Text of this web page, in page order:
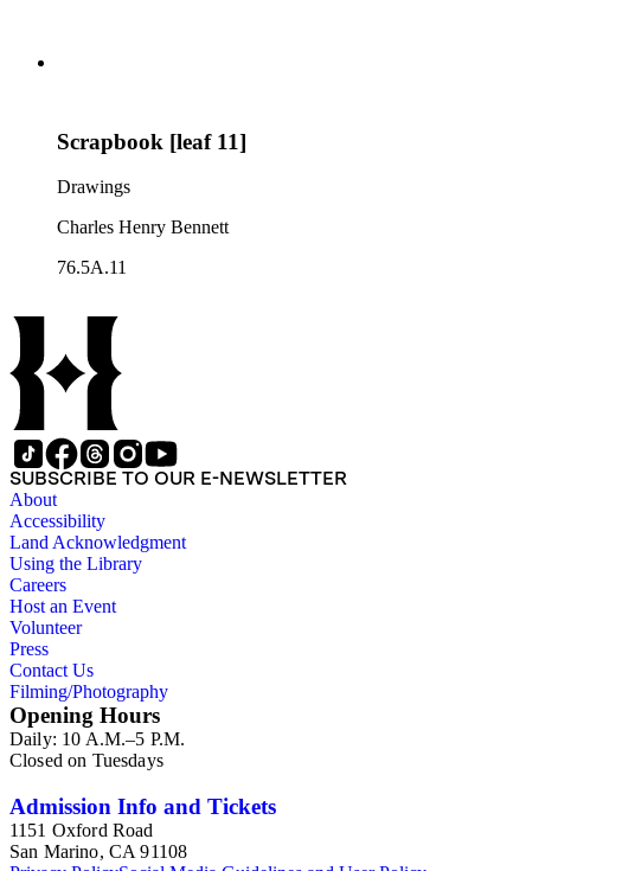
Scrapbook [leaf 11]
Drawings
Charles Henry Bennett
76.5A.11
SUBSCRIBE TO OUR E-NEWSLETTER
About
Accessibility
Land Acknowledgment
Using the Library
Careers
Host an Event
Volunteer
Press
Contact Us
Filming/Photography
Opening Hours
Daily: 10 A.M.–5 P.M.
Closed on Tuesdays
Admission Info and Tickets
1151 Oxford Road
San Marino, CA 91108